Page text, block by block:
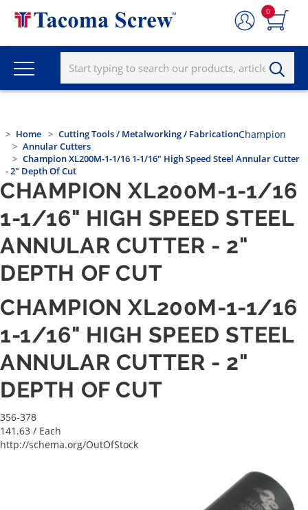
0
Home
Cutting Tools / Metalworking / Fabrication
Annular Cutters
Champion XL200M-1-1/16 1-1/16" High Speed Steel Annular Cutter
- 2" Depth Of Cut
Champion
CHAMPION XL200M-1-1/16
1-1/16" HIGH SPEED STEEL
ANNULAR CUTTER - 2"
DEPTH OF CUT
CHAMPION XL200M-1-1/16
1-1/16" HIGH SPEED STEEL
ANNULAR CUTTER - 2"
DEPTH OF CUT
356-378
141.63 / Each
http://schema.org/OutOfStock